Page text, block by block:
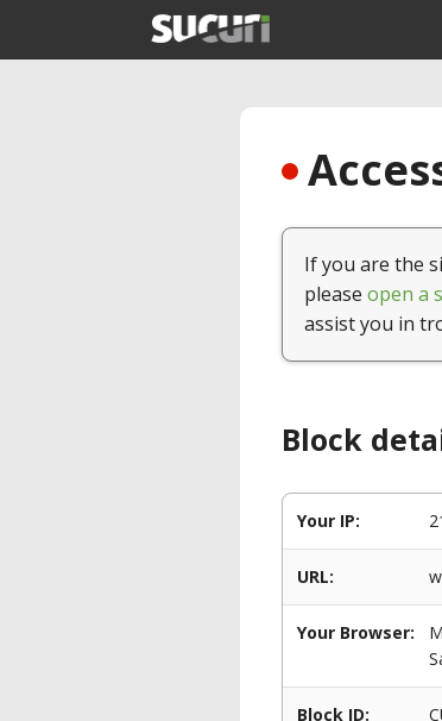
If you are the
please open a
assist you in
Block
Your IP:
URL:
Your Browser:
Block ID: